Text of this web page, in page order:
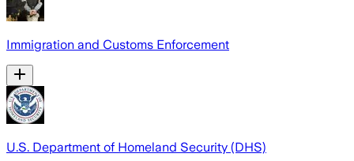
Immigration and Customs Enforcement
U.S. Department of Homeland Security (DHS)